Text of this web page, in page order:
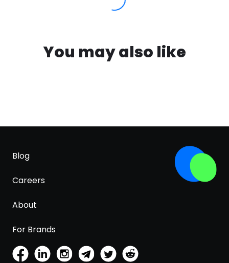
You may also like
Blog
Careers
About
For Brands